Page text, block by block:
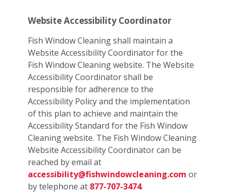
Website Accessibility Coordinator
Fish Window Cleaning shall maintain a
Website Accessibility Coordinator for the
Fish Window Cleaning website. The Website
Accessibility Coordinator shall be
responsible for adherence to the
Accessibility Policy and the implementation
of this plan to achieve and maintain the
Accessibility Standard for the Fish Window
Cleaning website. The Fish Window Cleaning
Website Accessibility Coordinator can be
reached by email at
accessibility@fishwindowcleaning.com or
by telephone at 877-707-3474.